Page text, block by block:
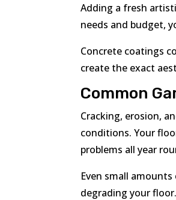
Adding a fresh
needs and budget,
Concrete coatings
create the exact
Common
Cracking, erosion,
conditions. Your
problems all year
Even small
degrading your